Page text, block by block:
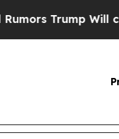
Trump Will cut Pirro